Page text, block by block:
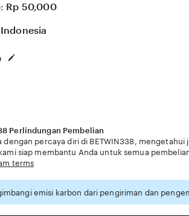
Rp 50,000
Indonesia
Perlindungan Pembelian
dengan percaya diri di BETWIN338, mengetahui
siap membantu Anda untuk semua
terms
emisi karbon dari pengiriman dan